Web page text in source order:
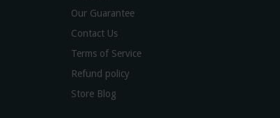
Our Guarantee
Contact Us
Terms of Service
Refund policy
Store Blog